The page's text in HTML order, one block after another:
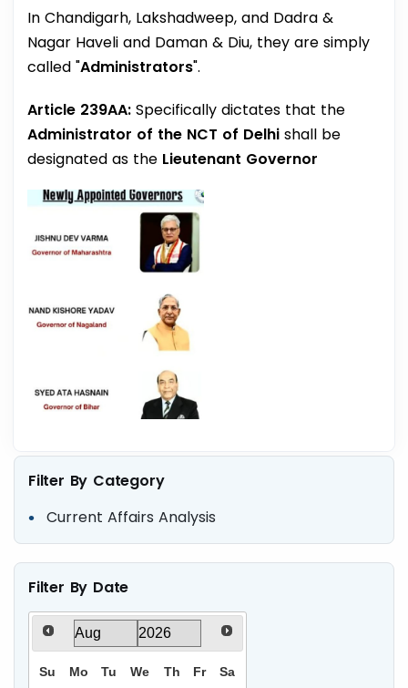
In Chandigarh, Lakshadweep, and Dadra &
Nagar Haveli and Daman & Diu, they are simply
called "Administrators".
Article 239AA: Specifically dictates that the
Administrator of the NCT of Delhi shall be
designated as the Lieutenant Governor
Filter By Category
Current Affairs Analysis
Filter By Date
Su Mo Tu We Th Fr Sa